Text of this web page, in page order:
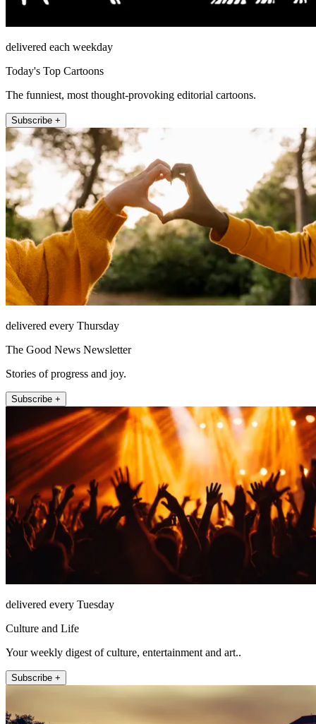
delivered each weekday
Today's Top Cartoons
The funniest, most thought-provoking editorial cartoons.
Subscribe +
delivered every Thursday
The Good News Newsletter
Stories of progress and joy.
Subscribe +
delivered every Tuesday
Culture and Life
Your weekly digest of culture, entertainment and art..
Subscribe +